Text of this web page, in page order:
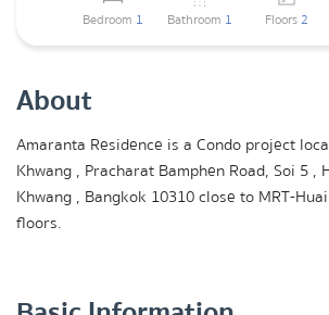
Bedroom 1 Bathroom 1 Floors2
About
Amaranta Residence is a Condo project
Khwang , Pracharat Bamphen Road, Soi 5 ,
Khwang , Bangkok 10310 close to MRT-
floors.